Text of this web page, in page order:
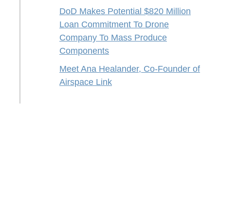
DoD Makes Potential $820 Million
Loan Commitment To Drone
Company To Mass Produce
Components
Meet Ana Healander, Co-Founder of
Airspace Link